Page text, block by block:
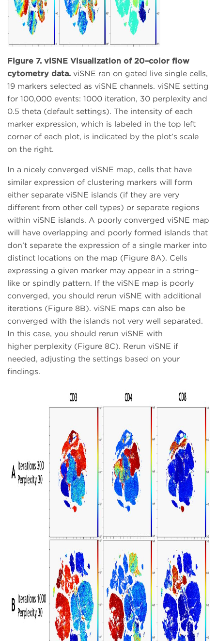
Figure 7. viSNE Visualization of 20–color flow
cytometry data. viSNE ran on gated live single cells,
19 markers selected as viSNE channels. viSNE setting
for 100,000 events: 1000 iteration, 30 perplexity and
0.5 theta (default settings). The intensity of each
marker expression, which is labeled in the top left
corner of each plot, is indicated by the plot’s scale
on the right.
In a nicely converged viSNE map, cells that have
similar expression of clustering markers will form
either separate viSNE islands (if they are very
different from other cell types) or separate regions
within viSNE islands. A poorly converged viSNE map
will have overlapping and poorly formed islands that
don’t separate the expression of a single marker into
distinct locations on the map (Figure 8A). Cells
expressing a given marker may appear in a string–
like or spindly pattern. If the viSNE map is poorly
converged, you should rerun viSNE with additional
iterations (Figure 8B). viSNE maps can also be
converged with the islands not very well separated.
In this case, you should rerun viSNE with
higher perplexity (Figure 8C). Rerun viSNE if
needed, adjusting the settings based on your
findings.